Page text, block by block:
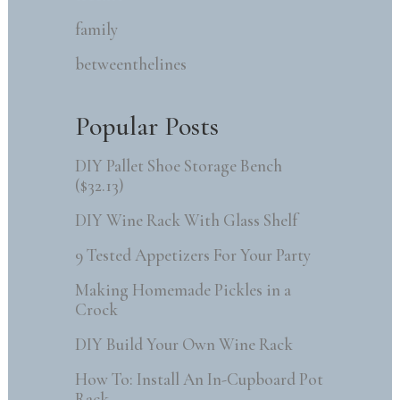
family
betweenthelines
Popular Posts
DIY Pallet Shoe Storage Bench
($32.13)
DIY Wine Rack With Glass Shelf
9 Tested Appetizers For Your Party
Making Homemade Pickles in a
Crock
DIY Build Your Own Wine Rack
How To: Install An In-Cupboard Pot